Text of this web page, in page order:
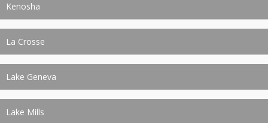
Kenosha
La Crosse
Lake Geneva
Lake Mills